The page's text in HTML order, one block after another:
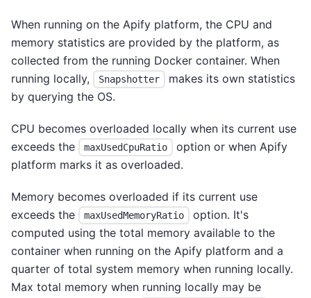
When running on the Apify platform, the CPU and
memory statistics are provided by the platform, as
collected from the running Docker container. When
running locally,
Snapshotter
makes its own statistics
by querying the OS.
CPU becomes overloaded locally when its current use
exceeds the
maxUsedCpuRatio
option or when Apify
platform marks it as overloaded.
Memory becomes overloaded if its current use
exceeds the
maxUsedMemoryRatio
option. It's
computed using the total memory available to the
container when running on the Apify platform and a
quarter of total system memory when running locally.
Max total memory when running locally may be